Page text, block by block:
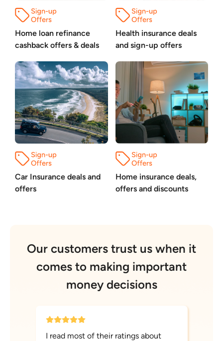
Home loan refinance
cashback offers & deals
Health insurance deals
and sign-up offers
Car Insurance deals and
offers
Home insurance deals,
offers and discounts
Our customers trust us when it
comes to making important
money decisions
I read most of their ratings about